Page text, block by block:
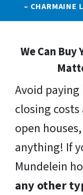
– CHARMAINE
We Can Buy
Avoid
closing
open
anything! If
Mundelein
any other